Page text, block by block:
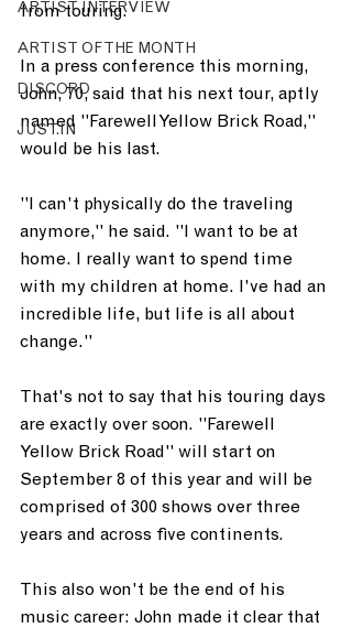
ARTIST INTERVIEW
ARTIST OF THE MONTH
DISCORD
JUST.IN
from touring.
In a press conference this morning,
John, 70, said that his next tour, aptly
named "Farewell Yellow Brick Road,"
would be his last.
"I can't physically do the traveling
anymore," he said. "I want to be at
home. I really want to spend time
with my children at home. I've had an
incredible life, but life is all about
change."
That's not to say that his touring days
are exactly over soon. "Farewell
Yellow Brick Road" will start on
September 8 of this year and will be
comprised of 300 shows over three
years and across five continents.
This also won't be the end of his
music career: John made it clear that